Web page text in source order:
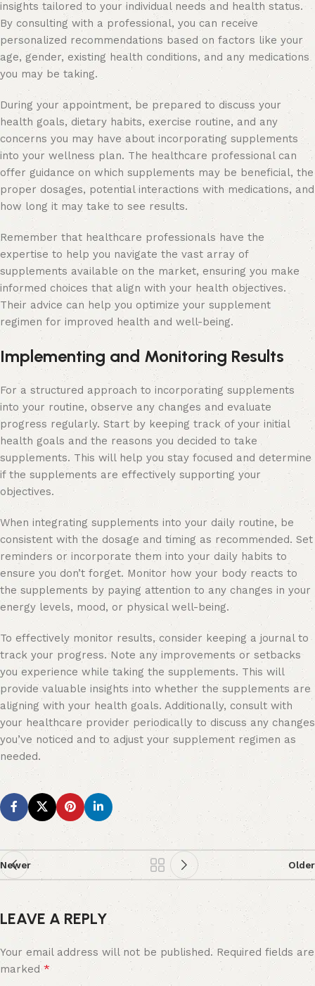
insights tailored to your individual needs and health status.
By consulting with a professional, you can receive
personalized recommendations based on factors like your
age, gender, existing health conditions, and any medications
you may be taking.
During your appointment, be prepared to discuss your
health goals, dietary habits, exercise routine, and any
concerns you may have about incorporating supplements
into your wellness plan. The healthcare professional can
offer guidance on which supplements may be beneficial, the
proper dosages, potential interactions with medications, and
how long it may take to see results.
Remember that healthcare professionals have the
expertise to help you navigate the vast array of
supplements available on the market, ensuring you make
informed choices that align with your health objectives.
Their advice can help you optimize your supplement
regimen for improved health and well-being.
Implementing and Monitoring Results
For a structured approach to incorporating supplements
into your routine, observe any changes and evaluate
progress regularly. Start by keeping track of your initial
health goals and the reasons you decided to take
supplements. This will help you stay focused and determine
if the supplements are effectively supporting your
objectives.
When integrating supplements into your daily routine, be
consistent with the dosage and timing as recommended. Set
reminders or incorporate them into your daily habits to
ensure you don’t forget. Monitor how your body reacts to
the supplements by paying attention to any changes in your
energy levels, mood, or physical well-being.
To effectively monitor results, consider keeping a journal to
track your progress. Note any improvements or setbacks
you experience while taking the supplements. This will
provide valuable insights into whether the supplements are
aligning with your health goals. Additionally, consult with
your healthcare provider periodically to discuss any changes
you’ve noticed and to adjust your supplement regimen as
needed.
Newer Older
LEAVE A REPLY
Your email address will not be published. Required fields are
marked*